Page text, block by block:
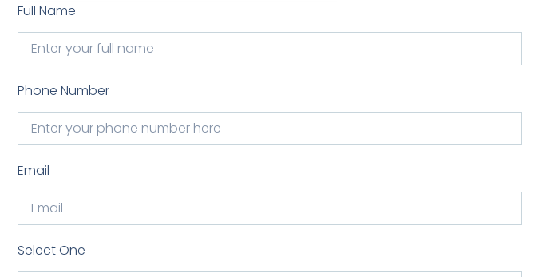
Full Name
Phone Number
Email
Select One